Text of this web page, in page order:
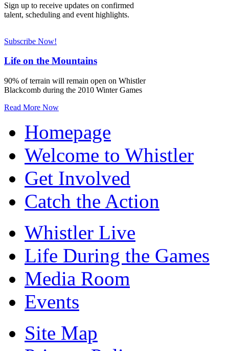
Sign up to receive updates on confirmed
talent, scheduling and event highlights.
Subscribe Now!
Life on the Mountains
90% of terrain will remain open on Whistler
Blackcomb during the 2010 Winter Games
Read More Now
Homepage
Welcome to Whistler
Get Involved
Catch the Action
Whistler Live
Life During the Games
Media Room
Events
Site Map